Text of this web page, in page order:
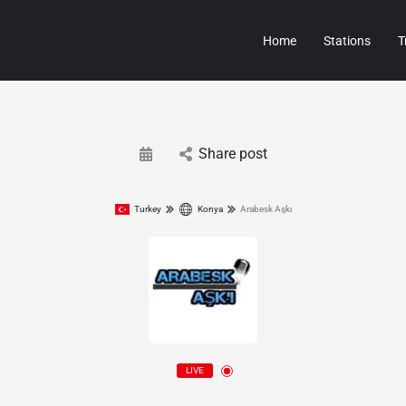
Home Stations
Share post
Turkey Konya Arabesk Aşkı
LIVE